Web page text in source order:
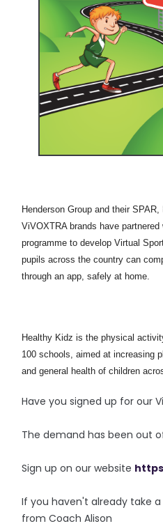
Henderson Group and their
ViVOXTRA brands have
programme to develop Virtual
pupils across the country can
through an app, safely at home.
Healthy Kidz is the physical
100 schools, aimed at increasing
and general health of children
Have you signed up for our
The demand has been out
Sign up on our website
If you haven't already take
from Coach Alison